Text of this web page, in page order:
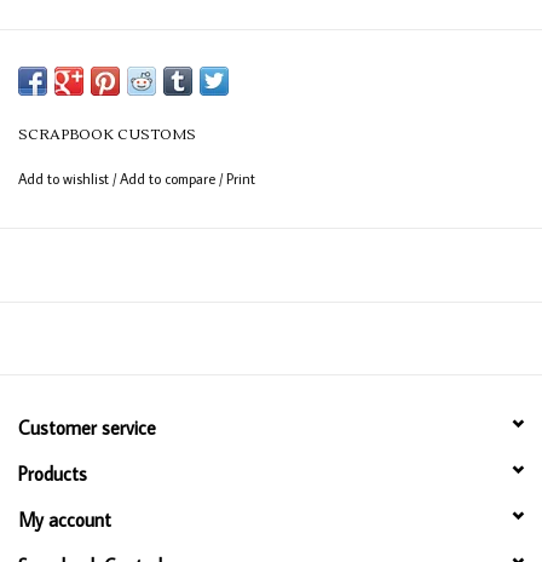
SCRAPBOOK CUSTOMS
Add to wishlist /Add to compare /Print
Customer service
Products
My account